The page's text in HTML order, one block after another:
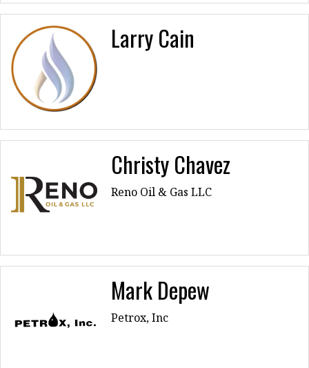
Larry Cain
Christy Chavez
Reno Oil & Gas LLC
Mark Depew
Petrox, Inc